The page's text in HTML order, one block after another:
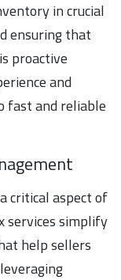
in crucial
ensuring that
proactive
and
fast and reliable
critical aspect of
services simplify
help sellers